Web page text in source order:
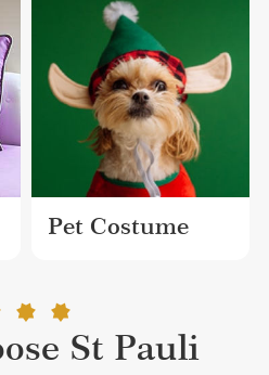
Pet Costume
St Pauli